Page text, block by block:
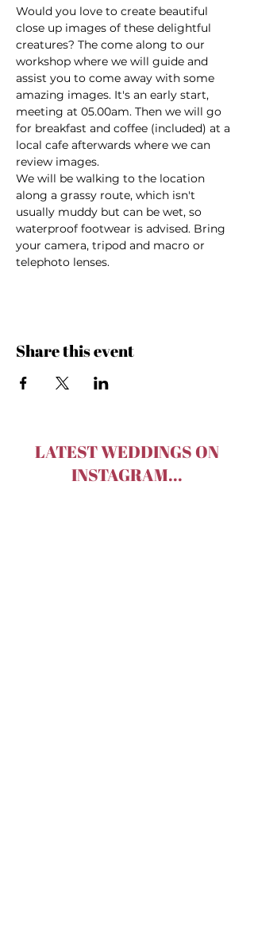
Would you love to create beautiful
close up images of these delightful
creatures? The come along to our
workshop where we will guide and
assist you to come away with some
amazing images. It's an early start,
meeting at 05.00am. Then we will go
for breakfast and coffee (included) at a
local cafe afterwards where we can
review images.
We will be walking to the location
along a grassy route, which isn't
usually muddy but can be wet, so
waterproof footwear is advised. Bring
your camera, tripod and macro or
telephoto lenses.
Share this event
LATEST WEDDINGS ON
INSTAGRAM...